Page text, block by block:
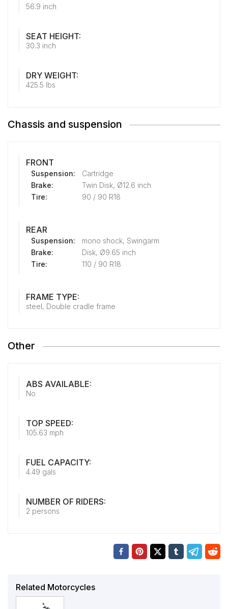
56.9 inch
SEAT HEIGHT:
30.3 inch
DRY WEIGHT:
425.5 lbs
Chassis and suspension
FRONT
Suspension:
Cartridge
Brake:
Twin Disk, Ø12.6 inch
Tire:
90 / 90 R18
REAR
Suspension:
mono shock, Swingarm
Brake:
Disk, Ø9.65 inch
Tire:
110 / 90 R18
FRAME TYPE:
steel, Double cradle frame
Other
ABS AVAILABLE:
No
TOP SPEED:
105.63 mph
FUEL CAPACITY:
4.49 gals
NUMBER OF RIDERS:
2 persons
Related Motorcycles